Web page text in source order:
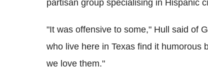
partisan group specialising in Hispanic
"It was offensive to some," Hull said of
who live here in Texas find it humorous
we love them."